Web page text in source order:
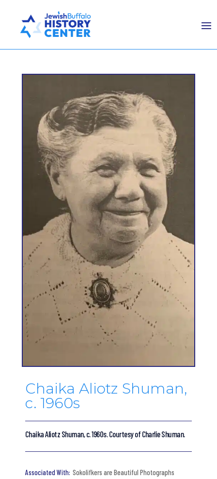
Chaika Aliotz Shuman,
c. 1960s
Chaika Aliotz Shuman, c. 1960s. Courtesy of Charlie Shuman.
Sokolifkers are Beautiful Photographs